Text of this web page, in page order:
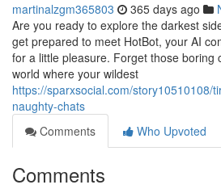
martinalzgm365803 365 days ago
Are you ready to explore the darkest
get prepared to meet HotBot, your AI
for a little pleasure. Forget those boring
world where your wildest
https://sparxsocial.com/story10510108/
naughty-chats
Comments
Who Upvoted
Comments